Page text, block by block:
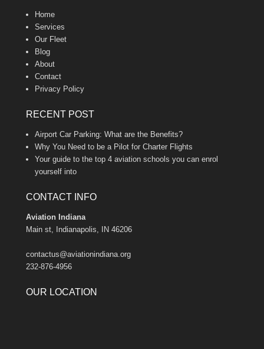
Home
Services
Our Fleet
Blog
About
Contact
Privacy Policy
RECENT POST
Airport Car Parking: What are the Benefits?
Why You Need to be a Pilot for Charter Flights
Your guide to the top 4 aviation schools you can enrol
yourself into
CONTACT INFO
Aviation Indiana
Main st, Indianapolis, IN 46206
contactus@aviationindiana.org
232-876-4956
OUR LOCATION